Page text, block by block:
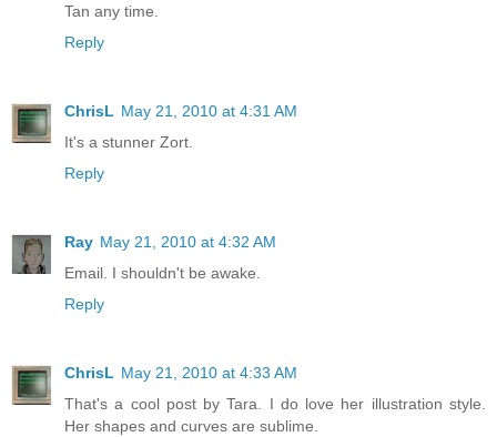
Tan any time.
Reply
ChrisL May 21, 2010 at 4:31 AM
It's a stunner Zort.
Reply
Ray May 21, 2010 at 4:32 AM
Email. I shouldn't be awake.
Reply
ChrisL May 21, 2010 at 4:33 AM
That's a cool post by Tara. I do love her illustration style.
Her shapes and curves are sublime.